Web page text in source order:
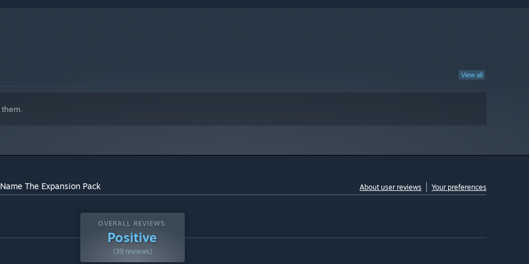
View all
The Expansion Pack About user reviews Your preferences
OVERALL REVIEWS:
Positive
(39 reviews)